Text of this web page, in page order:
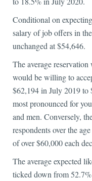
Conditional on
salary of job offers in
unchanged at $54,646.
The average
would be willing to
$62,194 in July 2019 to
most pronounced for
and men. Conversely,
respondents over the
of over $60,000 each
The average expected
ticked down from